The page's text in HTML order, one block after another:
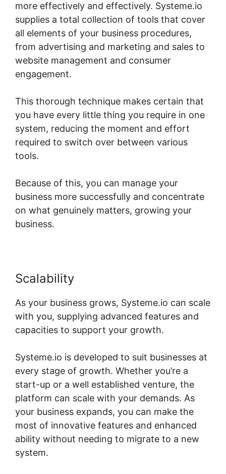
more effectively and effectively. Systeme.io
supplies a total collection of tools that cover
all elements of your business procedures,
from advertising and marketing and sales to
website management and consumer
engagement.
This thorough technique makes certain that
you have every little thing you require in one
system, reducing the moment and effort
required to switch over between various
tools.
Because of this, you can manage your
business more successfully and concentrate
on what genuinely matters, growing your
business.
Scalability
As your business grows, Systeme.io can scale
with you, supplying advanced features and
capacities to support your growth.
Systeme.io is developed to suit businesses at
every stage of growth. Whether you’re a
start-up or a well established venture, the
platform can scale with your demands. As
your business expands, you can make the
most of innovative features and enhanced
ability without needing to migrate to a new
system.